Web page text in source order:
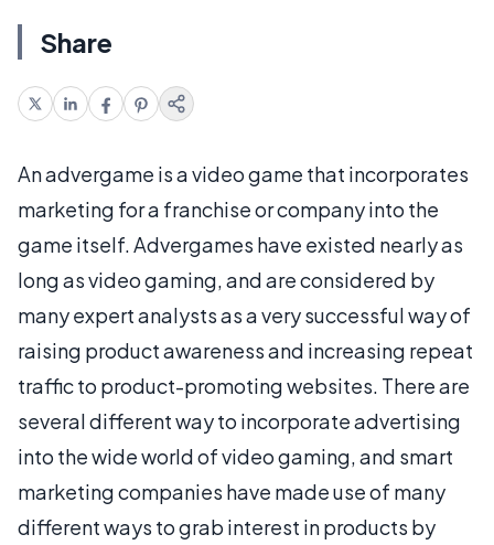
Share
An advergame is a video game that incorporates
marketing for a franchise or company into the
game itself. Advergames have existed nearly as
long as video gaming, and are considered by
many expert analysts as a very successful way of
raising product awareness and increasing repeat
traffic to product-promoting websites. There are
several different way to incorporate advertising
into the wide world of video gaming, and smart
marketing companies have made use of many
different ways to grab interest in products by